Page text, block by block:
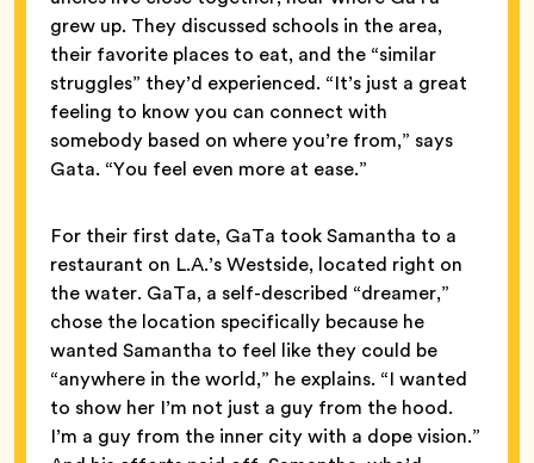
grew up. They discussed schools in the area,
their favorite places to eat, and the “similar
struggles” they’d experienced. “It’s just a great
feeling to know you can connect with
somebody based on where you’re from,” says
Gata. “You feel even more at ease.”
For their first date, GaTa took Samantha to a
restaurant on L.A.’s Westside, located right on
the water. GaTa, a self-described “dreamer,”
chose the location specifically because he
wanted Samantha to feel like they could be
“anywhere in the world,” he explains. “I wanted
to show her I’m not just a guy from the hood.
I’m a guy from the inner city with a dope vision.”